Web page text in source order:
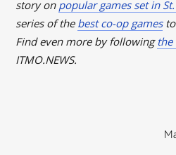
story on popular games set in
series of the best co-op gamesto
Find even more by followingthe
ITMO.NEWS.